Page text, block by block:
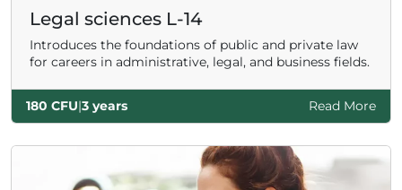
Legal sciences L-14
Introduces the foundations of public and private law
for careers in administrative, legal, and business fields.
180 CFU|3 years Read More